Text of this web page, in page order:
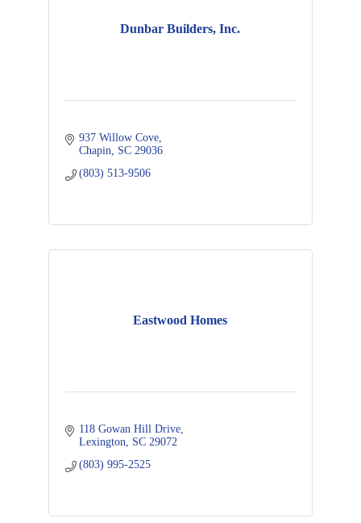
Dunbar Builders, Inc.
937 Willow Cove
Chapin SC 29036
(803) 513-9506
Eastwood Homes
118 Gowan Hill Drive
Lexington SC 29072
(803) 995-2525